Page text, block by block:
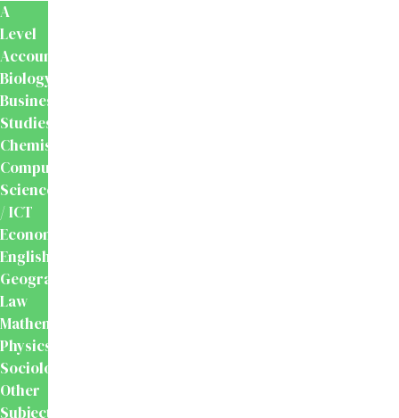
A
Level
Accounting
Biology
Business
Studies
Chemistry
Computer
Science
/ ICT
Economics
English
Geography
Law
Mathematics
Physics
Sociology
Other
Subjects